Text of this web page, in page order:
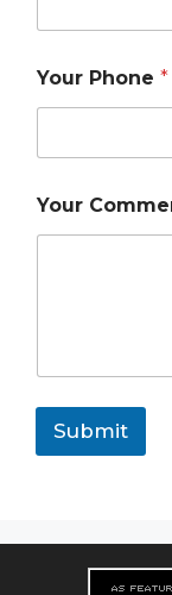
r
a
m
e
Your Phone *
Your
Submit